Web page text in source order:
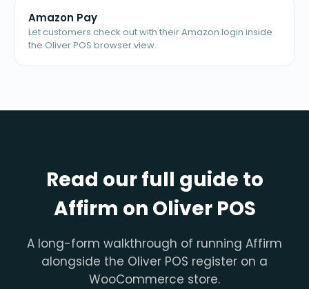
Amazon Pay
Let customers check out with their Amazon login inside
the Oliver POS browser view.
Read our full guide to
Affirm on Oliver POS
A long-form walkthrough of running Affirm
alongside the Oliver POS register on a
WooCommerce store.